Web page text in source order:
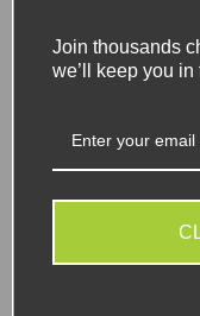
address. Please
verify that you are
your security pin
Secure payments
secure payments
Join thousands
we’ll keep you in